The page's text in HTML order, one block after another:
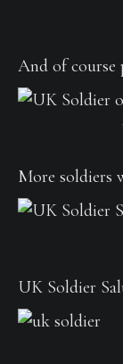
And of course
More soldiers
UK Soldier